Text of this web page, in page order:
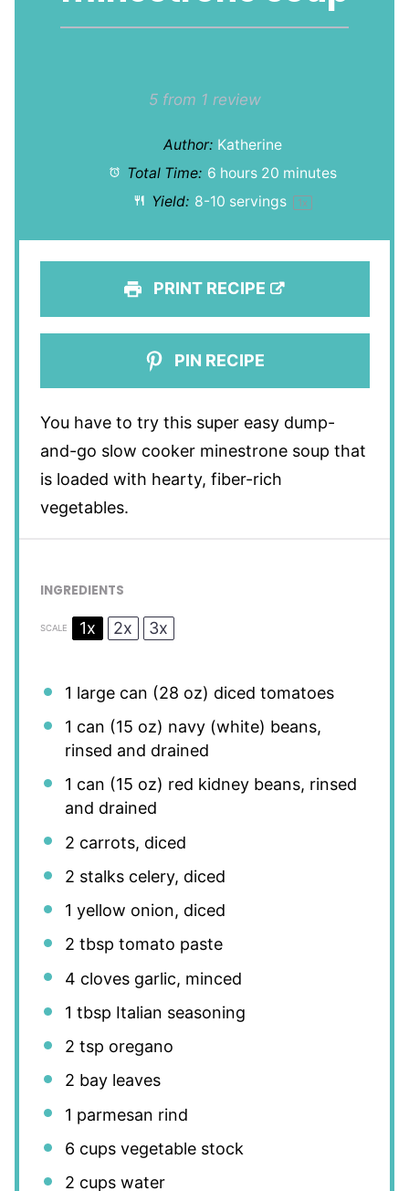
Stars
Stars
Stars
Star
5from 1 review
Author: Katherine
Total Time: 6 hours 20 minutes
Yield: 8-10 servings 1x
PRINT RECIPE
PIN RECIPE
You have to try this super easy dump-
and-go slow cooker minestrone soup that
is loaded with hearty, fiber-rich
vegetables.
INGREDIENTS
SCALE 1x 2x 3x
1 large can (28 oz) diced tomatoes
1 can (15 oz) navy (white) beans,
rinsed and drained
1 can (15 oz) red kidney beans, rinsed
and drained
2 carrots, diced
2 stalks celery, diced
1 yellow onion, diced
2 tbsp tomato paste
4 cloves garlic, minced
1 tbsp Italian seasoning
2 tsp oregano
2 bay leaves
1 parmesan rind
6 cupsvegetable stock
2 cupswater